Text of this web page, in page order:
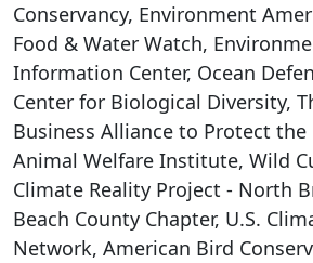
Conservancy, Environment
Food & Water Watch,
Information Center, Ocean
Center for Biological Diversity,
Business Alliance to Protect the
Animal Welfare Institute, Wild
Climate Reality Project - North
Beach County Chapter, U.S.
Network, American Bird